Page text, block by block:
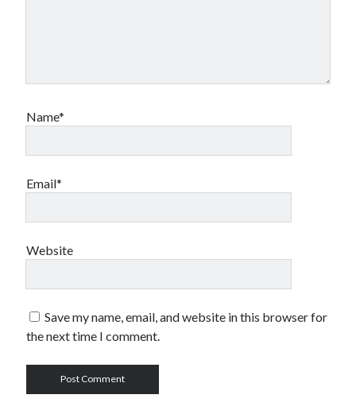
Name*
Email*
Website
Save my name, email, and website in this browser for
the next time I comment.